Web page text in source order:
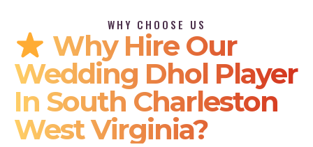
WHY CHOOSE US
Why Hire Our
Wedding Dhol Player
In South Charleston
West Virginia?